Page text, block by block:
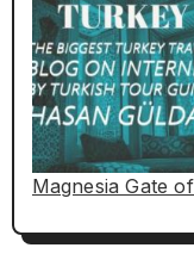
Magnesia Gate